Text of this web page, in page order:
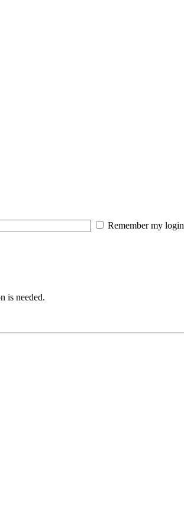
Remember my login
is needed.